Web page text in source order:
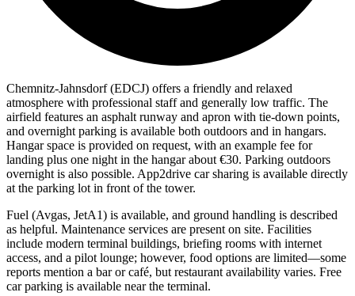
Chemnitz-Jahnsdorf (EDCJ) offers a friendly and relaxed
atmosphere with professional staff and generally low traffic. The
airfield features an asphalt runway and apron with tie-down points,
and overnight parking is available both outdoors and in hangars.
Hangar space is provided on request, with an example fee for
landing plus one night in the hangar about €30. Parking outdoors
overnight is also possible. App2drive car sharing is available directly
at the parking lot in front of the tower.
Fuel (Avgas, JetA1) is available, and ground handling is described
as helpful. Maintenance services are present on site. Facilities
include modern terminal buildings, briefing rooms with internet
access, and a pilot lounge; however, food options are limited—some
reports mention a bar or café, but restaurant availability varies. Free
car parking is available near the terminal.